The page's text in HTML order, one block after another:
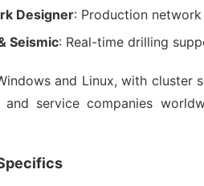
Designer: Production
Seismic: Real-time drilling
and Linux, with cluster
service companies